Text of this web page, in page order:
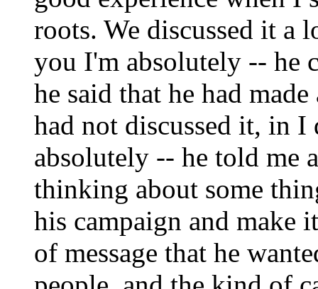
roots. We discussed it a
you I'm absolutely -- he
he said that he had
had not discussed it, in
absolutely -- he told me
thinking about some
his campaign and make
of message that he